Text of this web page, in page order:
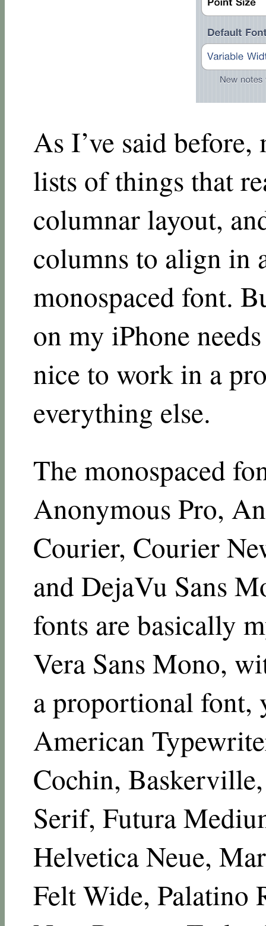
As I’ve said
lists of things that
columnar layout,
columns to align in
monospaced font.
on my iPhone
nice to work in a
everything else.
The monospaced
Anonymous Pro,
Courier, Courier
and DejaVu Sans
fonts are basically
Vera Sans Mono,
a proportional font,
American
Cochin,
Serif, Futura
Helvetica Neue,
Felt Wide, Palatino